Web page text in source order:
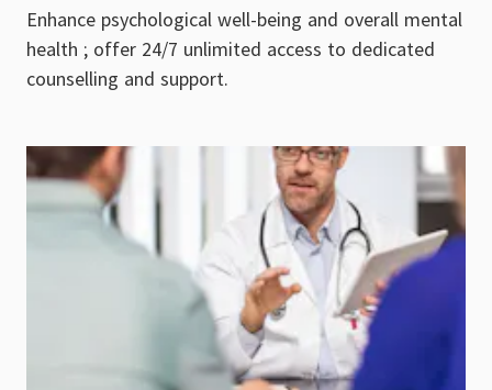
Enhance psychological well-being and overall mental
health ; offer 24/7 unlimited access to dedicated
counselling and support.